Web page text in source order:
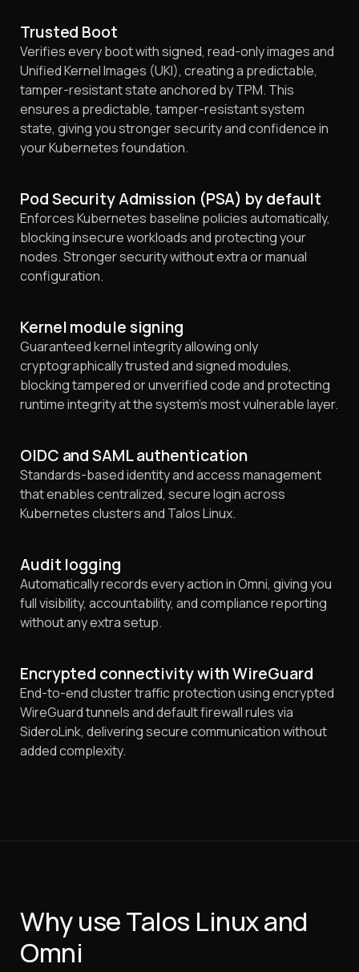
Trusted Boot
Verifies every boot with signed, read-only images and
Unified Kernel Images (UKI), creating a predictable,
tamper-resistant state anchored by TPM. This
ensures a predictable, tamper-resistant system
state, giving you stronger security and confidence in
your Kubernetes foundation.
Pod Security Admission (PSA) by default
Enforces Kubernetes baseline policies automatically,
blocking insecure workloads and protecting your
nodes. Stronger security without extra or manual
configuration.
Kernel module signing
Guaranteed kernel integrity allowing only
cryptographically trusted and signed modules,
blocking tampered or unverified code and protecting
runtime integrity at the system's most vulnerable layer.
OIDC and SAML authentication
Standards-based identity and access management
that enables centralized, secure login across
Kubernetes clusters and Talos Linux.
Audit logging
Automatically records every action in Omni, giving you
full visibility, accountability, and compliance reporting
without any extra setup.
Encrypted connectivity with WireGuard
End-to-end cluster traffic protection using encrypted
WireGuard tunnels and default firewall rules via
SideroLink, delivering secure communication without
added complexity.
Why use Talos Linux and
Omni